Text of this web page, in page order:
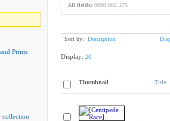
Prints
collection
All fields: 0000.002.175
Sort by: Description
Display: 20
Thumbnail Title